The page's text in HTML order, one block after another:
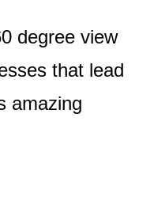
degree view
that lead
amazing